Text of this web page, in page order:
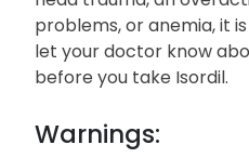
problems, or anemia, it
let your doctor know
before you take Isordil.
Warnings: